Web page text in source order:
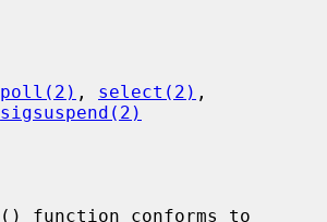
poll(2) , select(2)
sigsuspend(2)
() function conforms to